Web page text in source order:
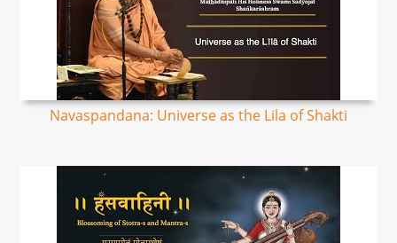
Navaspandana: Universe as the Lila of Shakti